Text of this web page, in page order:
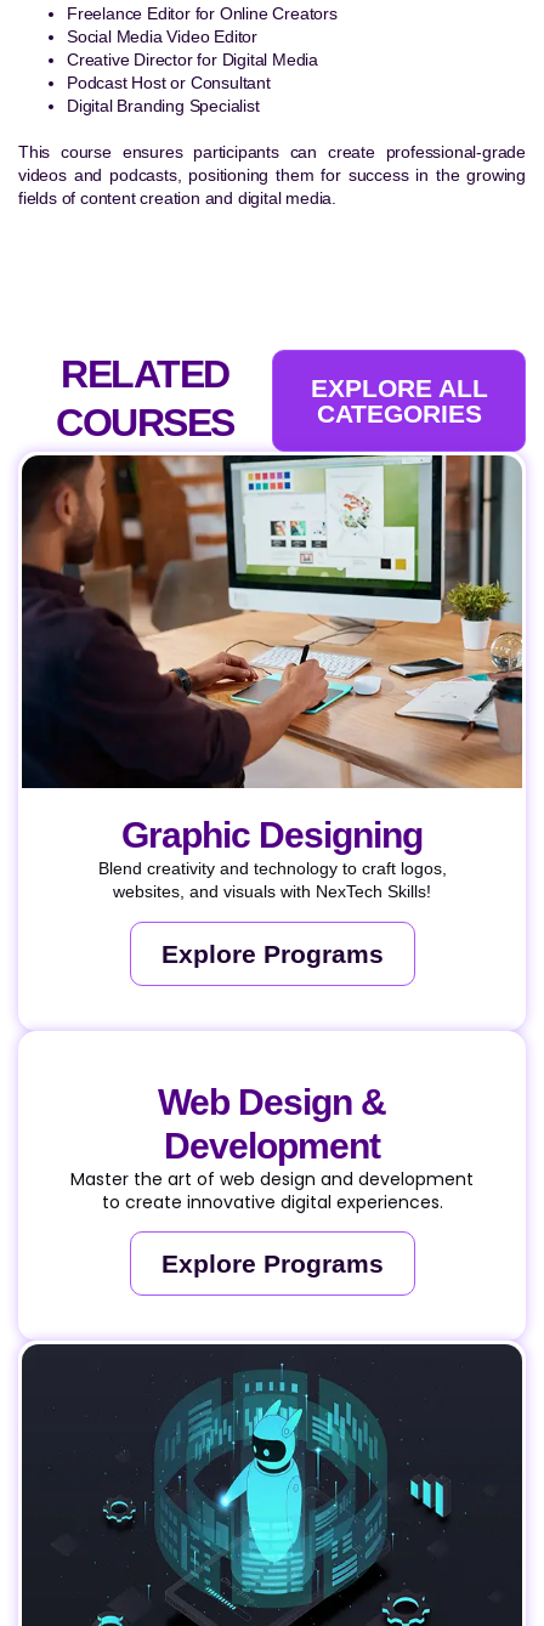
Freelance Editor for Online Creators
Social Media Video Editor
Creative Director for Digital Media
Podcast Host or Consultant
Digital Branding Specialist
This course ensures participants can create professional-grade
videos and podcasts, positioning them for success in the growing
fields of content creation and digital media.
RELATED
COURSES
EXPLORE ALL
CATEGORIES
Graphic Designing
Blend creativity and technology to craft logos,
websites, and visuals with NexTech Skills!
Explore Programs
Web Design &
Development
Master the art of web design and development
to create innovative digital experiences.
Explore Programs